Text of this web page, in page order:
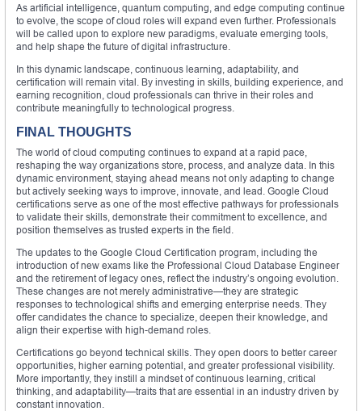
As artificial intelligence, quantum computing, and edge computing continue
to evolve, the scope of cloud roles will expand even further. Professionals
will be called upon to explore new paradigms, evaluate emerging tools,
and help shape the future of digital infrastructure.
In this dynamic landscape, continuous learning, adaptability, and
certification will remain vital. By investing in skills, building experience, and
earning recognition, cloud professionals can thrive in their roles and
contribute meaningfully to technological progress.
FINAL THOUGHTS
The world of cloud computing continues to expand at a rapid pace,
reshaping the way organizations store, process, and analyze data. In this
dynamic environment, staying ahead means not only adapting to change
but actively seeking ways to improve, innovate, and lead. Google Cloud
certifications serve as one of the most effective pathways for professionals
to validate their skills, demonstrate their commitment to excellence, and
position themselves as trusted experts in the field.
The updates to the Google Cloud Certification program, including the
introduction of new exams like the Professional Cloud Database Engineer
and the retirement of legacy ones, reflect the industry’s ongoing evolution.
These changes are not merely administrative—they are strategic
responses to technological shifts and emerging enterprise needs. They
offer candidates the chance to specialize, deepen their knowledge, and
align their expertise with high-demand roles.
Certifications go beyond technical skills. They open doors to better career
opportunities, higher earning potential, and greater professional visibility.
More importantly, they instill a mindset of continuous learning, critical
thinking, and adaptability—traits that are essential in an industry driven by
constant innovation.